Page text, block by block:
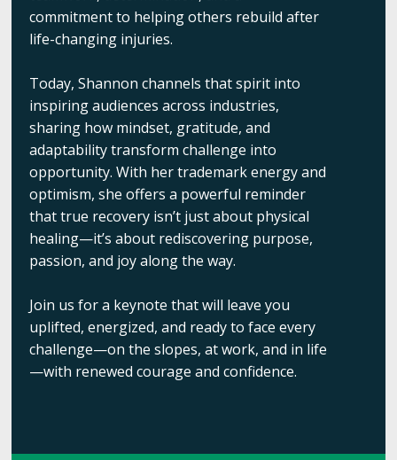
commitment to helping others rebuild after
life-changing injuries.
Today, Shannon channels that spirit into
inspiring audiences across industries,
sharing how mindset, gratitude, and
adaptability transform challenge into
opportunity. With her trademark energy and
optimism, she offers a powerful reminder
that true recovery isn’t just about physical
healing—it’s about rediscovering purpose,
passion, and joy along the way.
Join us for a keynote that will leave you
uplifted, energized, and ready to face every
challenge—on the slopes, at work, and in life
—with renewed courage and confidence.